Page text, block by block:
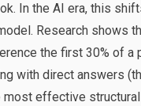
In the AI era, this
Research shows
the first 30% of a
with direct answers
most effective